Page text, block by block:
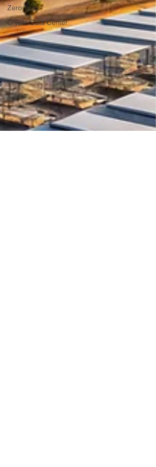
Zero Trust
Crypto Data Center